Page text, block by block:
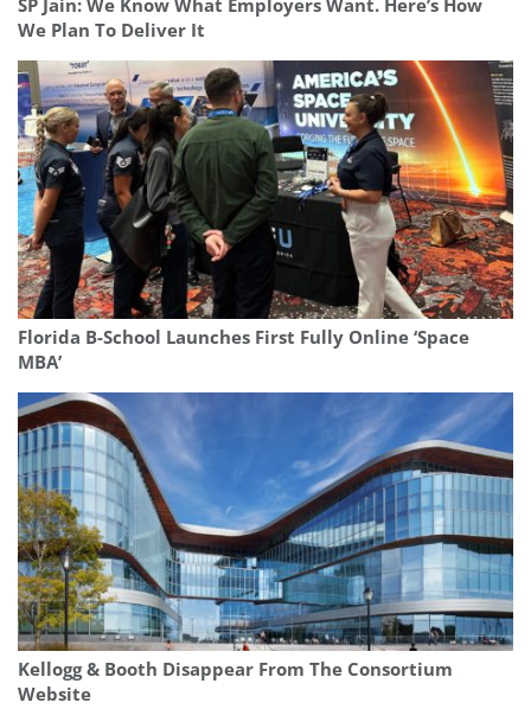
SP Jain: We Know What Employers Want. Here’s How
We Plan To Deliver It
Florida B-School Launches First Fully Online ‘Space
MBA’
Kellogg & Booth Disappear From The Consortium
Website